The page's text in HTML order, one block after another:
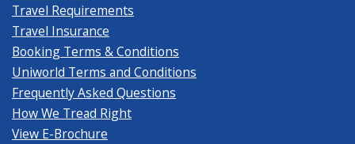
Travel Requirements
Travel Insurance
Booking Terms & Conditions
Uniworld Terms and Conditions
Frequently Asked Questions
How We Tread Right
View E-Brochure